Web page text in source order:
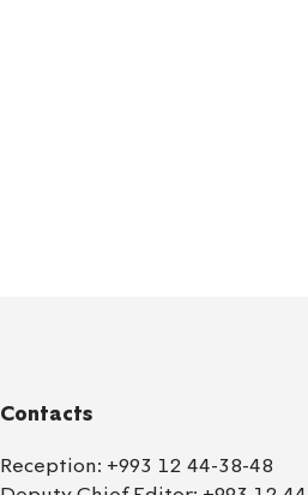
Contacts
Reception: +993 12 44-38-48